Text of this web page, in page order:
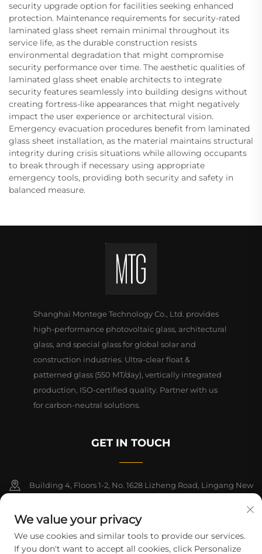
security upgrade option for facilities seeking enhanced
protection. Maintenance requirements for security-rated
laminated glass sheet remain minimal throughout its
service life, as the durable construction resists
environmental degradation that might compromise
security performance over time. The aesthetic qualities of
laminated glass sheet enable architects to integrate
security features seamlessly into building designs without
creating fortress-like appearances that might negatively
impact the user experience or architectural vision.
Emergency evacuation procedures benefit from laminated
glass sheet installation, as the material maintains structural
integrity during crisis situations while allowing occupants
to break through if necessary using appropriate
emergency tools, providing both security and safety in
balanced measure.
Shanghai Montege Technology Co., Ltd. provides
high-performance photovoltaic glass, architectural
glass, and special glass for global solar and
construction industries. Ultra-clear float &
patterned glass (550 MT/day), vertically integrated
production, ISO-certified quality. Partner with us
for carbon-neutral solutions.
GET IN TOUCH
Building 4, Floors 1-2, No. 1628 Lizheng Road, Lingang New
+86-15124919712
[email protected]
We value your privacy
We use cookies and similar tools to provide our services.
If you don't want to accept all cookies, click Personalize